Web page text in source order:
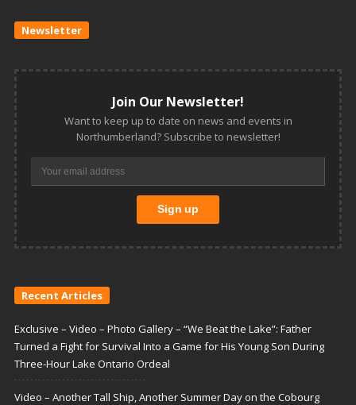
Newsletter
Join Our Newsletter!
Want to keep up to date on news and events in
Northumberland? Subscribe to newsletter!
Recent Articles
Exclusive – Video – Photo Gallery – “We Beat the Lake”: Father
Turned a Fight for Survival Into a Game for His Young Son During
Three-Hour Lake Ontario Ordeal
Video – Another Tall Ship, Another Summer Day on the Cobourg